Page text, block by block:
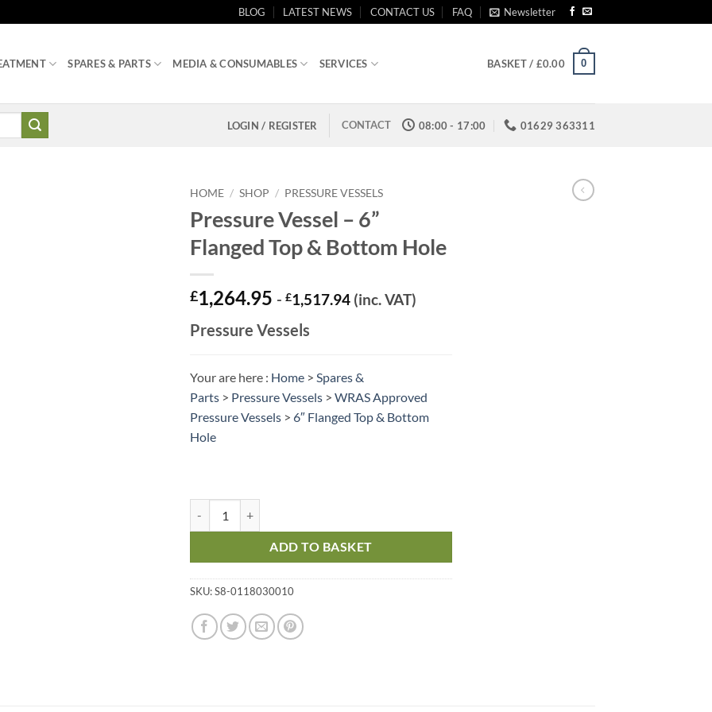
BLOG LATEST NEWS CONTACT US FAQ Newsletter
SPARES & PARTS MEDIA & CONSUMABLES SERVICES BASKET / £0.00 0
LOGIN / REGISTER CONTACT 08:00 - 17:00 01629 363311
HOME / SHOP / PRESSURE VESSELS
Pressure Vessel – 6”
Flanged Top & Bottom Hole
£1,264.95 - £1,517.94 (inc. VAT)
Pressure Vessels
Your are here : Home > Spares &
Parts > Pressure Vessels > WRAS Approved
Pressure Vessels > 6″ Flanged Top & Bottom
Hole
ADD TO BASKET
SKU:S8-0118030010